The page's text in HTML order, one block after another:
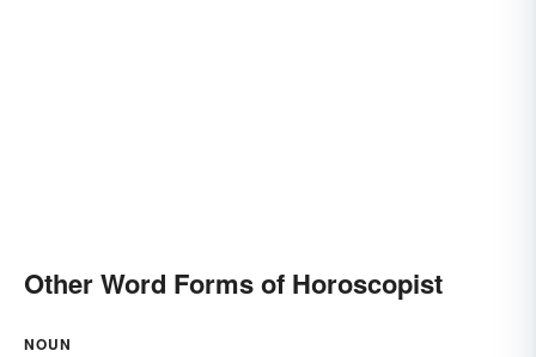
Other Word Forms of Horoscopist
NOUN